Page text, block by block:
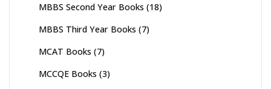
MBBS Second Year Books (18)
MBBS Third Year Books (7)
MCAT Books (7)
MCCQE Books (3)